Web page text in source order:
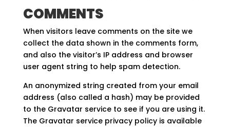
COMMENTS
When visitors leave comments on the site we
collect the data shown in the comments form,
and also the visitor’s IP address and browser
user agent string to help spam detection.
An anonymized string created from your email
address (also called a hash) may be provided
to the Gravatar service to see if you are using it.
The Gravatar service privacy policy is available